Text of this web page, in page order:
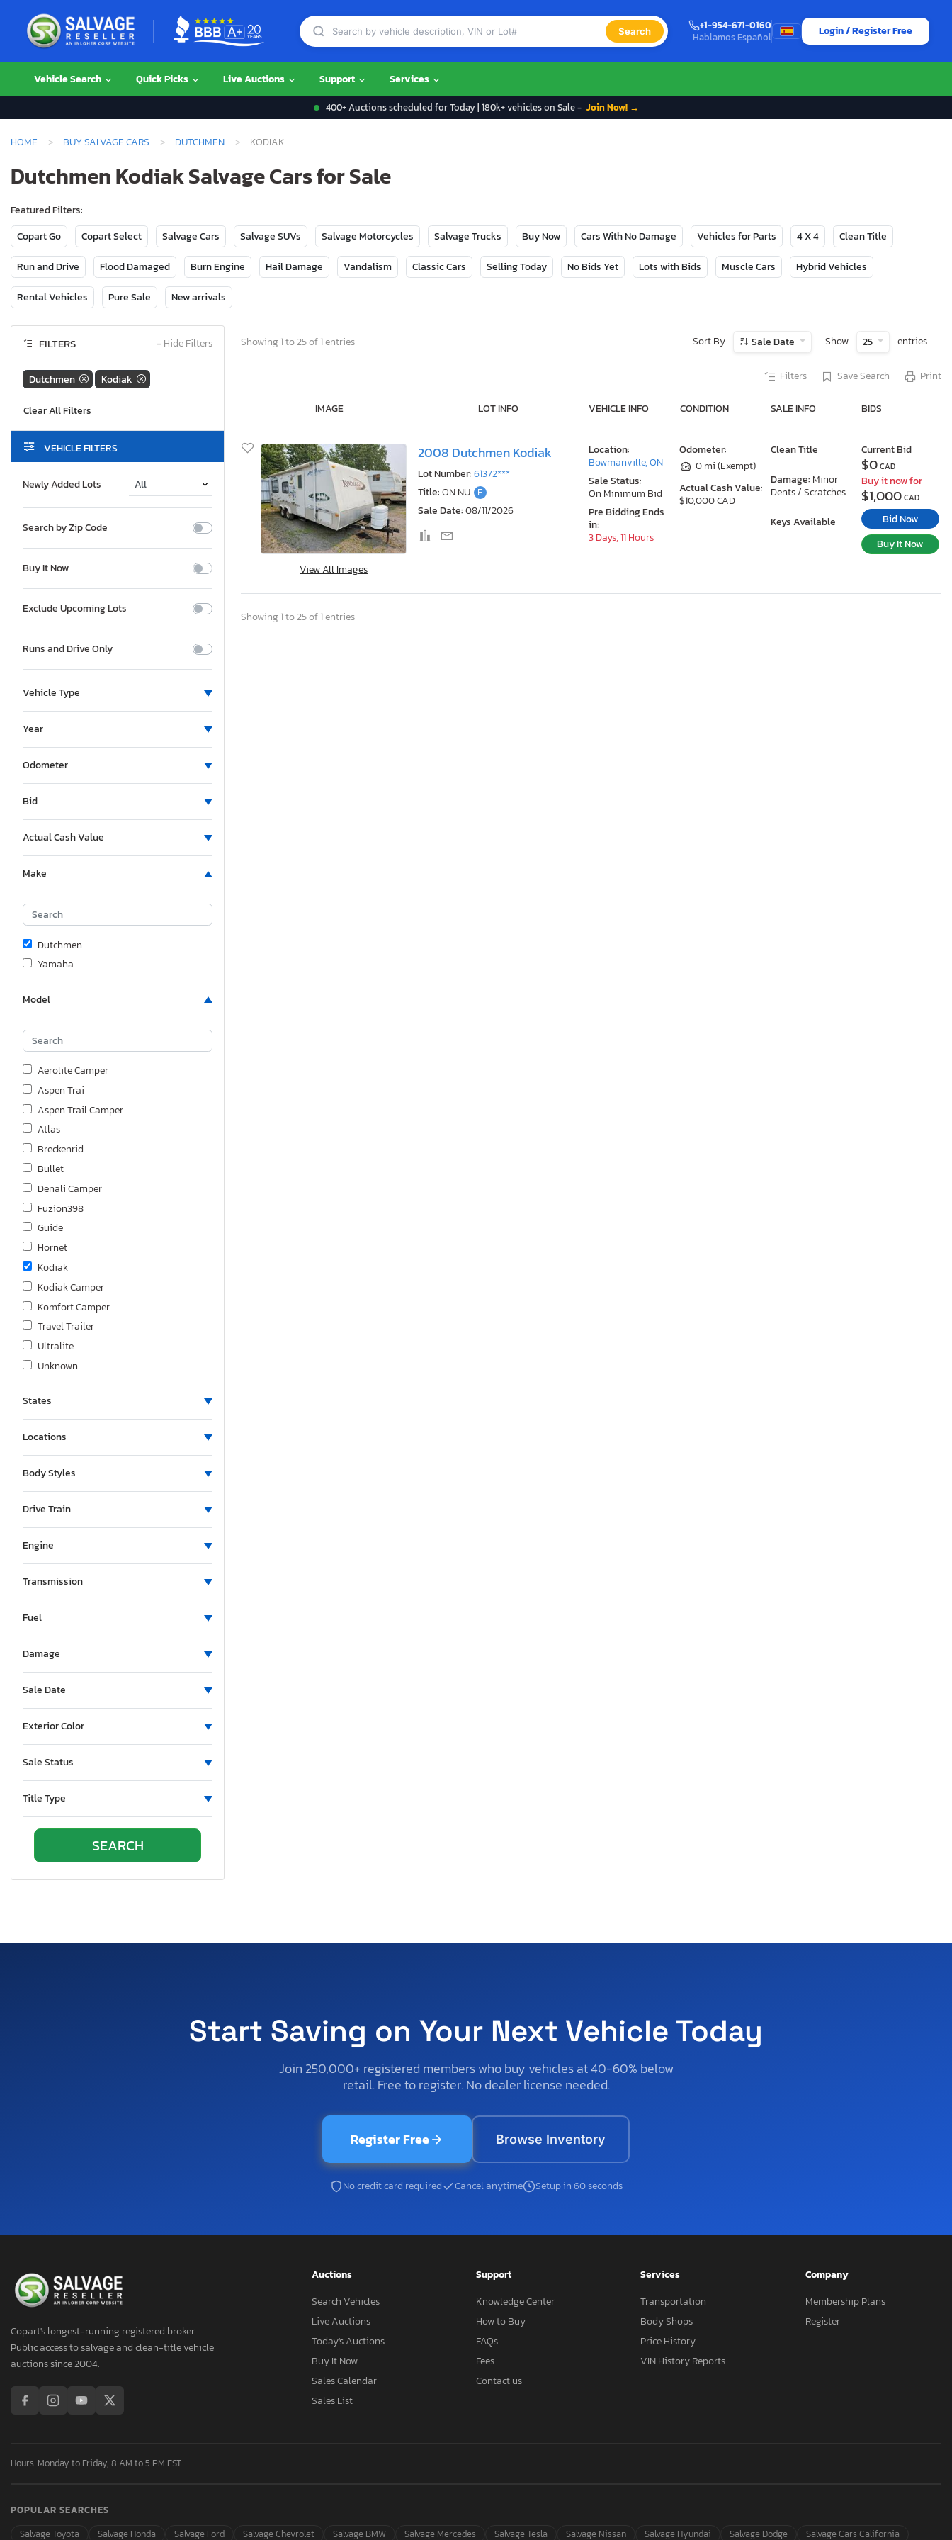
Search
+1-954-671-0160
Hablamos Español
Login / Register Free
Vehicle Search Quick Picks Live Auctions Support Services
400+ Auctions scheduled for Today | 180k+ vehicles on Sale - Join Now! →
HOME BUY SALVAGE CARS DUTCHMEN KODIAK
Dutchmen Kodiak Salvage Cars for Sale
Featured Filters:
Copart Go
Copart Select Salvage Cars Salvage SUVs Salvage Motorcycles Salvage Trucks Buy Now Cars With No Damage Vehicles for Parts 4 X 4 Clean Title
Run and Drive Flood Damaged Burn Engine Hail Damage Vandalism Classic Cars Selling Today No Bids Yet Lots with Bids Muscle Cars Hybrid Vehicles
Rental Vehicles Pure Sale New arrivals
FILTERS − Hide Filters
Dutchmen Kodiak
VEHICLE FILTERS
Newly Added Lots
Search by Zip Code
Buy It Now
Exclude Upcoming Lots
Runs and Drive Only
Vehicle Type
Year
Odometer
Bid
Actual Cash Value
Make
Dutchmen
Yamaha
Model
Aerolite Camper
Aspen Trai
Aspen Trail Camper
Atlas
Breckenrid
Bullet
Denali Camper
Fuzion398
Guide
Hornet
Kodiak
Kodiak Camper
Komfort Camper
Travel Trailer
Ultralite
Unknown
States
Locations
Body Styles
Drive Train
Engine
Transmission
Fuel
Damage
Sale Date
Exterior Color
Sale Status
Title Type
Showing 1 to 25 of 1 entries Sort By Sale Date Show 25 entries
Filters Save Search Print
IMAGE LOT INFO VEHICLE INFO CONDITION SALE INFO BIDS
View All Images
2008 Dutchmen Kodiak
Lot Number:61372***
Title:ON NU E
Sale Date:08/11/2026
Odometer:
0 mi (Exempt)
Actual Cash Value:
$10,000 CAD
Clean Title
Damage: Minor
Dents / Scratches
Keys Available
Location:
Bowmanville, ON
Sale Status:
On Minimum Bid
Pre Bidding Ends
in:
3 Days, 11 Hours
Current Bid
$0CAD
Buy it now for
$1,000CAD
Bid Now
Buy It Now
Showing 1 to 25 of 1 entries
Start Saving on Your Next Vehicle Today
Join 250,000+ registered members who buy vehicles at 40-60% below
retail. Free to register. No dealer license needed.
Register Free Browse Inventory
No credit card required Cancel anytime Setup in 60 seconds
Copart's longest-running registered broker.
Public access to salvage and clean-title vehicle
auctions since 2004.
Auctions
Search Vehicles
Live Auctions
Today's Auctions
Buy It Now
Sales Calendar
Sales List
Support
Knowledge Center
How to Buy
FAQs
Fees
Contact us
Services
Transportation
Body Shops
Price History
VIN History Reports
Company
Membership Plans
Register
Hours: Monday to Friday, 8 AM to 5 PM EST
POPULAR SEARCHES
Salvage Toyota
Salvage Honda Salvage Ford Salvage Chevrolet Salvage BMW Salvage Mercedes Salvage Tesla Salvage Nissan Salvage Hyundai Salvage Dodge Salvage Cars California